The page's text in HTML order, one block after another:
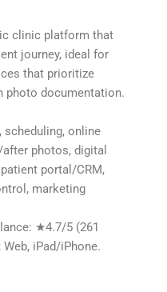
clinic platform that
journey, ideal for
that prioritize
photo documentation.
scheduling, online
photos, digital
portal/CRM,
marketing
★4.7/5 (261
iPad/iPhone.